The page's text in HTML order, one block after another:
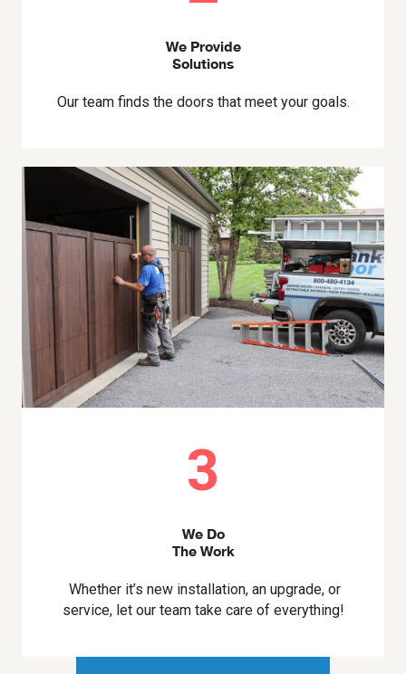
We Provide
Solutions
Our team finds the doors that meet your goals.
3
We Do
The Work
Whether it’s new installation, an upgrade, or
service, let our team take care of everything!